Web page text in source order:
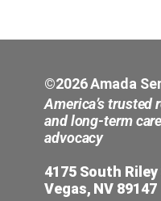
©2026 Amada
America’s trusted
and long-term
advocacy
4175 South
Vegas, NV 89147